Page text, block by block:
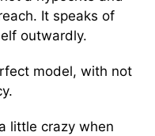
It speaks of
outwardly.
model, with not
little crazy when